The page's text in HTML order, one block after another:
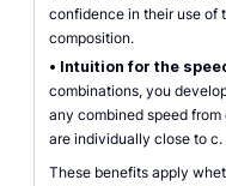
confidence in their use of
composition.
• Intuition for the
combinations, you
any combined speed
are individually close to c.
These benefits apply